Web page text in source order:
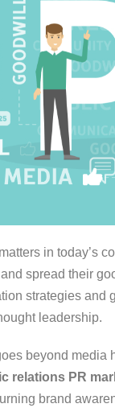
in today’s
spread their
strategies and
leadership.
beyond media
relations PR
brand